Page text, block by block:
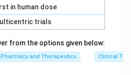
in medication
Option D:
a problem in elderly."
is the
in human dose
trials
from the options given below:
and Therapeutics Clinical